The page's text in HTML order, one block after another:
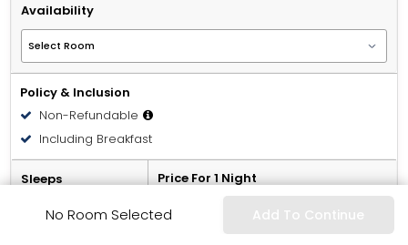
No Room Selected Add To Continue
Availability
Policy & Inclusion
Non-Refundable
Including Breakfast
Sleeps Price For 1 Night
USD 66.15